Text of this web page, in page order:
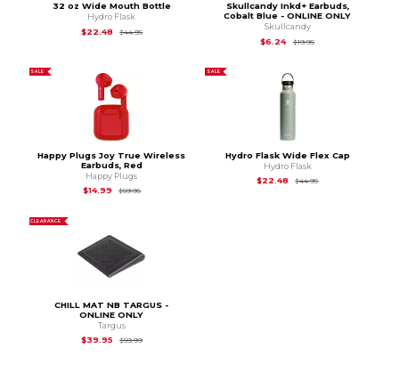
32 oz Wide Mouth Bottle
Hydro Flask
$22.48
$44.95Original Price is
Skullcandy Inkd+ Earbuds,
Cobalt Blue - ONLINE ONLY
Skullcandy
$6.24
$19.95Original Price is
SALE
Happy Plugs Joy True Wireless
Earbuds, Red
Happy Plugs
$14.99
$59.95Original Price is
SALE
Hydro Flask Wide Flex Cap
Hydro Flask
$22.48
$44.95Original Price is
CLEARANCE
CHILL MAT NB TARGUS -
ONLINE ONLY
Targus
$39.95
$59.99Original Price is